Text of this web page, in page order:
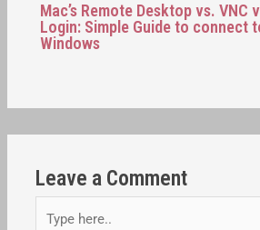
Mac’s Remote Desktop vs. VNC
Login: Simple Guide to connect
Windows
Leave a Comment